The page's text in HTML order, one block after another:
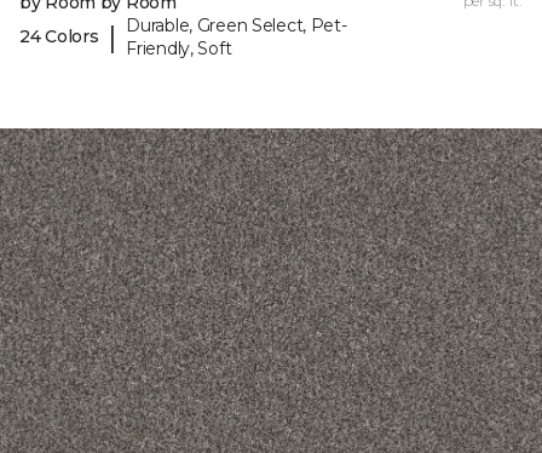
24 Colors
|
Durable, Green Select, Pet-
Friendly, Soft